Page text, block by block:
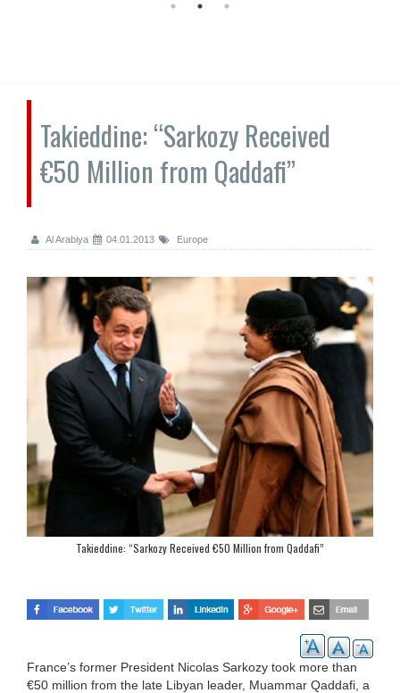
Takieddine: “Sarkozy Received
€50 Million from Qaddafi”
Al Arabiya 04.01.2013 Europe
Takieddine: “Sarkozy Received €50 Million from Qaddafi”
France’s former President Nicolas Sarkozy took more than
€50 million from the late Libyan leader, Muammar Qaddafi, a